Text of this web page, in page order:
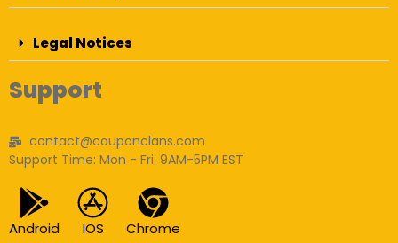
Legal Notices
Support
contact@couponclans.com
Support Time: Mon - Fri: 9AM-5PM EST
Android IOS Chrome